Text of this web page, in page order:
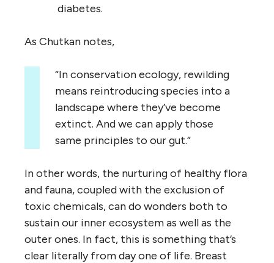
diabetes.
As Chutkan notes,
“In conservation ecology, rewilding
means reintroducing species into a
landscape where they’ve become
extinct. And we can apply those
same principles to our gut.”
In other words, the nurturing of healthy flora
and fauna, coupled with the exclusion of
toxic chemicals, can do wonders both to
sustain our inner ecosystem as well as the
outer ones. In fact, this is something that’s
clear literally from day one of life. Breast